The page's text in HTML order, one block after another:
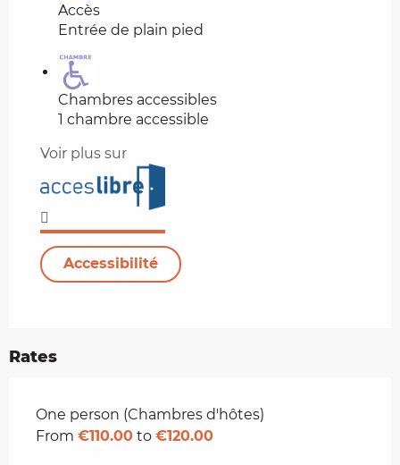
Accès
Entrée de plain pied
Chambres accessibles
1 chambre accessible
Voir plus sur
Accessibilité
Rates
Rates 2026
One person (Chambres d'hôtes)
From €110.00 to €120.00